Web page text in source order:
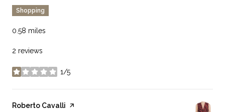
Shopping
0.58 miles
2 reviews
1/5
stars
Visit the
Roberto Cavalli page on Yelp